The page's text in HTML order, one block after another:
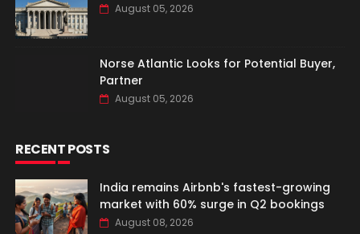
August 05, 2026
Norse Atlantic Looks for Potential Buyer,
Partner
August 05, 2026
RECENT POSTS
India remains Airbnb's fastest-growing
market with 60% surge in Q2 bookings
August 08, 2026